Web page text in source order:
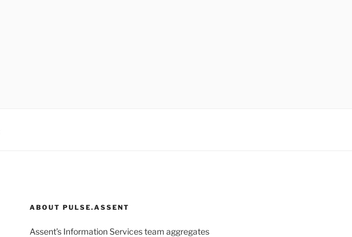
ABOUT PULSE.ASSENT
Assent’s Information Services team aggregates